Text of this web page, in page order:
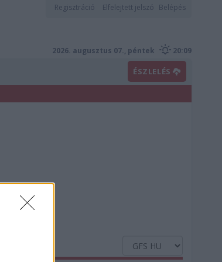
Regisztráció Elfelejtett jelszó Belépés
2026. augusztus 07., péntek 20:09
ÉSZLELÉS